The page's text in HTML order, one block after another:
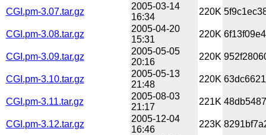
CGI.pm-3.07.tar.gz
2005-03-14
16:34
220K
CGI.pm-3.08.tar.gz
2005-04-20
15:31
220K
CGI.pm-3.09.tar.gz
2005-05-05
20:16
220K
CGI.pm-3.10.tar.gz
2005-05-13
21:48
220K
CGI.pm-3.11.tar.gz
2005-08-03
21:17
221K
CGI.pm-3.12.tar.gz
2005-12-04
16:46
223K